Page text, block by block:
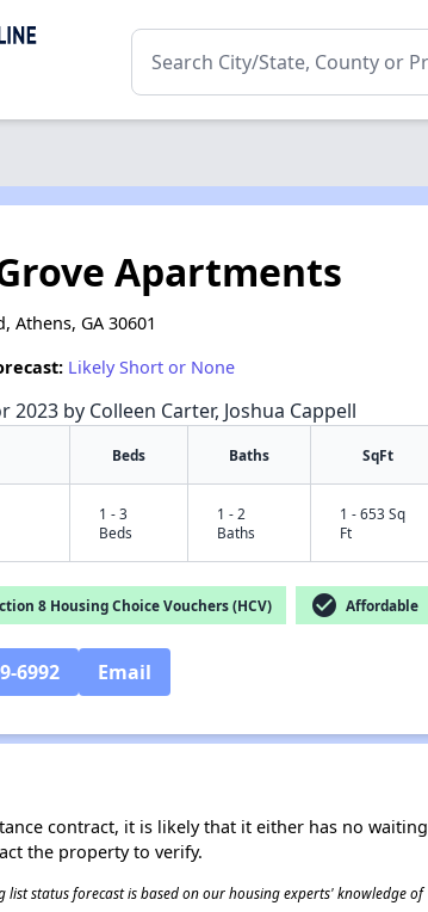
✕
Apartments
Athens, GA 30601
Likely Short or None
2023 by Colleen Carter, Joshua Cappell
Beds Baths SqFt
1 - 3
Beds
1 - 2
Baths
1 - 653 Sq
Ft
8 Housing Choice Vouchers (HCV) check_circle Affordable
6992 Email
contract, it is likely that it either has no waiting
the property to verify.
status forecast is based on our housing experts' knowledge of